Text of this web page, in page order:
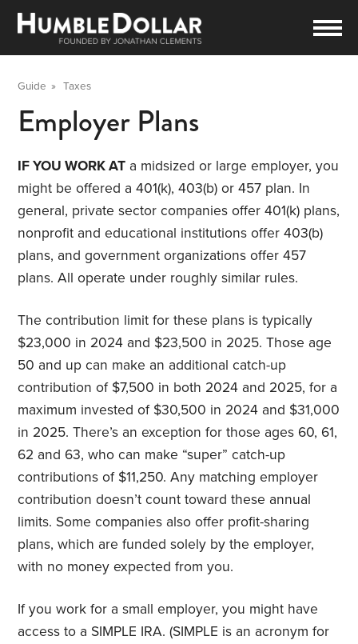
Guide »Taxes
Employer Plans
IF YOU WORK AT a midsized or large employer, you
might be offered a 401(k), 403(b) or 457 plan. In
general, private sector companies offer 401(k) plans,
nonprofit and educational institutions offer 403(b)
plans, and government organizations offer 457
plans. All operate under roughly similar rules.
The contribution limit for these plans is typically
$23,000 in 2024 and $23,500 in 2025. Those age
50 and up can make an additional catch-up
contribution of $7,500 in both 2024 and 2025, for a
maximum invested of $30,500 in 2024 and $31,000
in 2025. There’s an exception for those ages 60, 61,
62 and 63, who can make “super” catch-up
contributions of $11,250. Any matching employer
contribution doesn’t count toward these annual
limits. Some companies also offer profit-sharing
plans, which are funded solely by the employer,
with no money expected from you.
If you work for a small employer, you might have
access to a SIMPLE IRA. (SIMPLE is an acronym for